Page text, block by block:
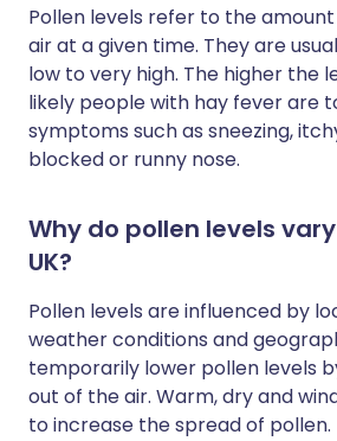
Pollen levels refer to the
air at a given time. They are
low to very high. The higher the
likely people with hay fever are
symptoms such as sneezing,
blocked or runny nose.
Why do pollen levels
UK?
Pollen levels are influenced by
weather conditions and
temporarily lower pollen levels
out of the air. Warm, dry and
to increase the spread of pollen.